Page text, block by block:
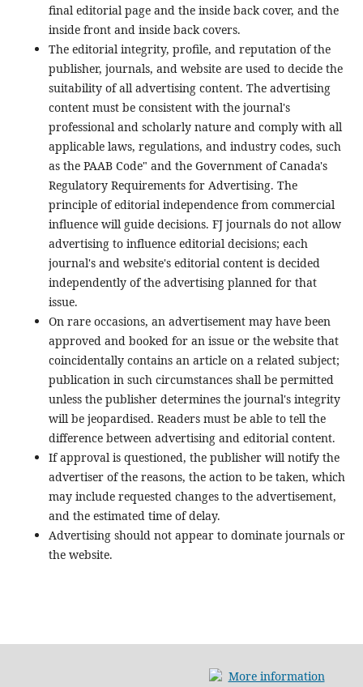
final editorial page and the inside back cover, and the
inside front and inside back covers.
The editorial integrity, profile, and reputation of the
publisher, journals, and website are used to decide the
suitability of all advertising content. The advertising
content must be consistent with the journal's
professional and scholarly nature and comply with all
applicable laws, regulations, and industry codes, such
as the PAAB Code" and the Government of Canada's
Regulatory Requirements for Advertising. The
principle of editorial independence from commercial
influence will guide decisions. FJ journals do not allow
advertising to influence editorial decisions; each
journal's and website's editorial content is decided
independently of the advertising planned for that
issue.
On rare occasions, an advertisement may have been
approved and booked for an issue or the website that
coincidentally contains an article on a related subject;
publication in such circumstances shall be permitted
unless the publisher determines the journal's integrity
will be jeopardised. Readers must be able to tell the
difference between advertising and editorial content.
If approval is questioned, the publisher will notify the
advertiser of the reasons, the action to be taken, which
may include requested changes to the advertisement,
and the estimated time of delay.
Advertising should not appear to dominate journals or
the website.